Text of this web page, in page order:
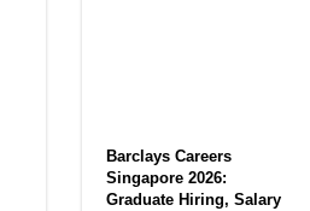
Barclays Careers
Singapore 2026:
Graduate Hiring, Salary